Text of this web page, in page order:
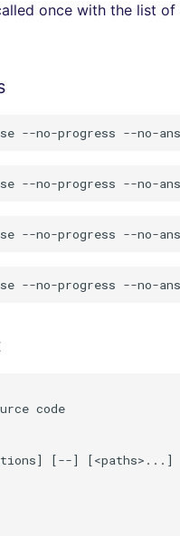
once with the list of
code
[--] [<paths>...]